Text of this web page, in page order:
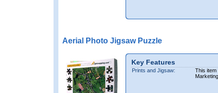
Aerial Photo Jigsaw Puzzle
Key Features
Prints and Jigsaw:
This item